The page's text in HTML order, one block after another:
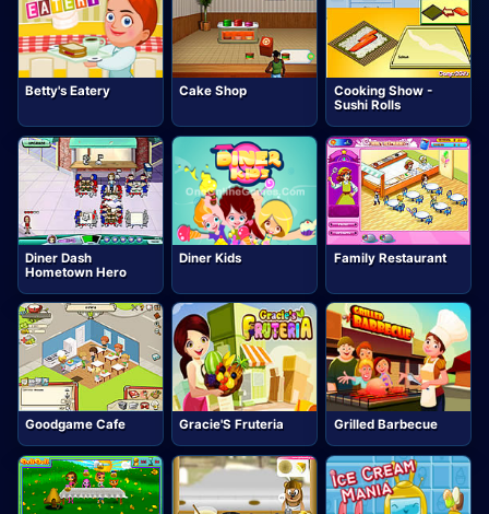
Betty's Eatery Cake Shop
Cooking Show -
Sushi Rolls
Diner Dash
Hometown Hero
Diner Kids Family Restaurant
Goodgame Cafe Gracie'S Fruteria Grilled Barbecue